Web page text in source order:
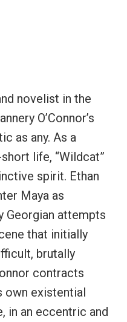
novelist in the
O’Connor’s
as any. As a
life, “Wildcat”
spirit. Ethan
Maya as
Georgian attempts
that initially
brutally
contracts
own existential
in an eccentric and